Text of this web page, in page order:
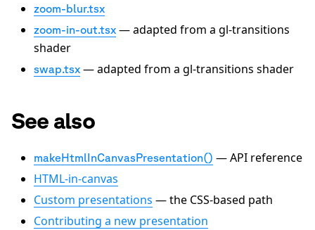
zoom-blur.tsx
zoom-in-out.tsx — adapted from a gl-transitions
shader
swap.tsx — adapted from a gl-transitions shader
See also
makeHtmlInCanvasPresentation() — API reference
HTML-in-canvas
Custom presentations — the CSS-based path
Contributing a new presentation